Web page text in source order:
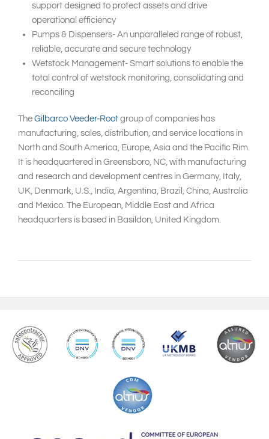
support designed to protect assets and drive
operational efficiency
Pumps & Dispensers- An unparalleled range of robust,
reliable, accurate and secure technology
Wetstock Management- Smart solutions to enable the
total control of wetstock monitoring, consolidating and
reconciling
The Gilbarco Veeder-Root group of companies has
manufacturing, sales, distribution, and service locations in
North and South America, Europe, Asia and the Pacific Rim.
It is headquartered in Greensboro, NC, with manufacturing
and research and development centres in Germany, Italy,
UK, Denmark, U.S., India, Argentina, Brazil, China, Australia
and Mexico. The European, Middle East and Africa
headquarters is based in Basildon, United Kingdom.